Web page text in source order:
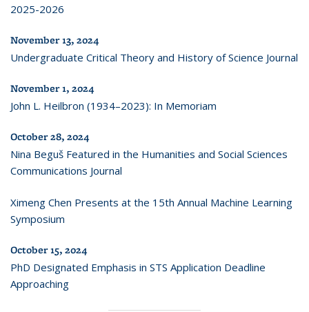
2025-2026
November 13, 2024
Undergraduate Critical Theory and History of Science Journal
November 1, 2024
John L. Heilbron (1934–2023): In Memoriam
October 28, 2024
Nina Beguš Featured in the Humanities and Social Sciences
Communications Journal
Ximeng Chen Presents at the 15th Annual Machine Learning
Symposium
October 15, 2024
PhD Designated Emphasis in STS Application Deadline
Approaching